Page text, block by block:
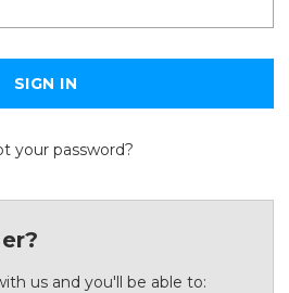
your password?
us and you'll be able to: